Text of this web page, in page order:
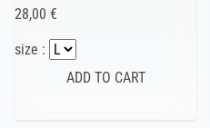
28,00 €
size :